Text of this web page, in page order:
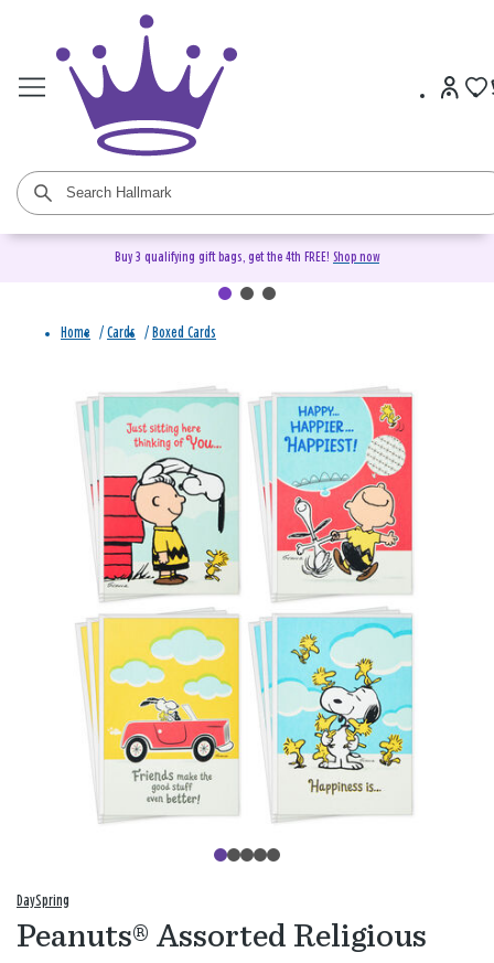
Buy 3 qualifying gift bags, get the 4th FREE! Shop now
Home / Cards / Boxed Cards
DaySpring
Peanuts® Assorted Religious